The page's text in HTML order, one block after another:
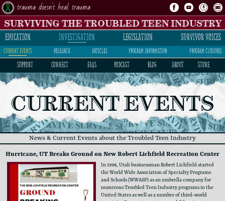
trauma doesn't heal trauma
SURVIVING THE TROUBLED TEEN INDUSTRY
EDUCATION INVESTIGATION LEGISLATION SURVIVOR VOICES
current events research articles program information program closures
SUPPORT CONNECT FAQs PODCAST BLOG ABOUT STORE
CURRENT EVENTS
News & Current Events about the Troubled Teen Industry
Hurricane, UT Breaks Ground on New Robert Lichfield Recreation Center
In 1998, Utah businessman Robert Lichfield started ​
the World Wide Association of Specialty Programs ​
and Schools (WWASP) as an umbrella company for ​
numerous Troubled Teen Industry programs in the ​
United States as well as a number of third-world ​